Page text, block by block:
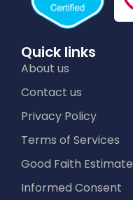
Quick links
About us
Contact us
Privacy Policy
Terms of Services
Good Faith Estimate
Informed Consent